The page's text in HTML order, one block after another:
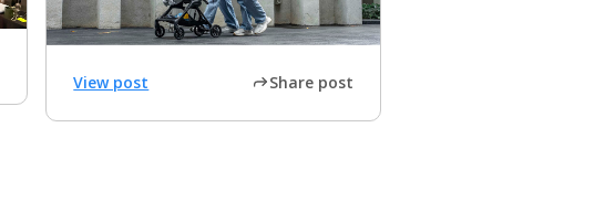
View post Share post